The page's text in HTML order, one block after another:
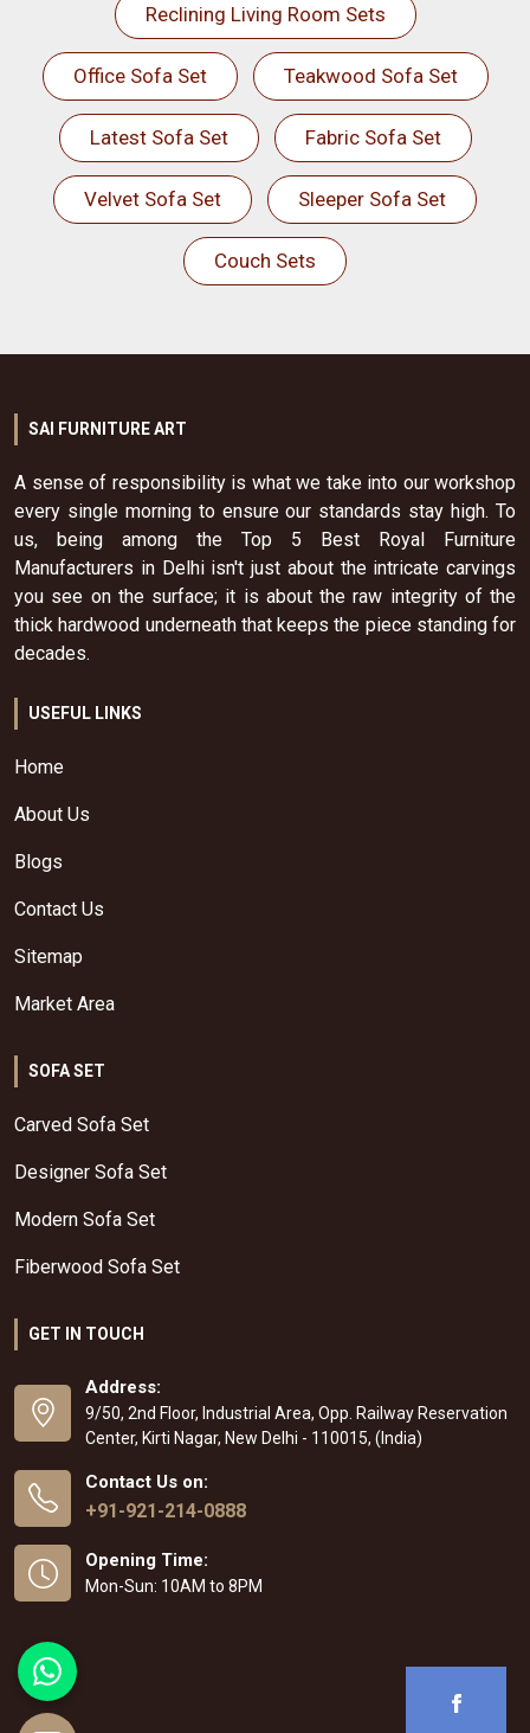
Reclining Living Room Sets
Office Sofa Set Teakwood Sofa Set
Latest Sofa Set Fabric Sofa Set
Velvet Sofa Set Sleeper Sofa Set
Couch Sets
SAI FURNITURE ART
A sense of responsibility is what we take into our workshop
every single morning to ensure our standards stay high. To
us, being among the Top 5 Best Royal Furniture
Manufacturers in Delhi isn't just about the intricate carvings
you see on the surface; it is about the raw integrity of the
thick hardwood underneath that keeps the piece standing for
decades.
USEFUL LINKS
Home
About Us
Blogs
Contact Us
Sitemap
Market Area
SOFA SET
Carved Sofa Set
Designer Sofa Set
Modern Sofa Set
Fiberwood Sofa Set
GET IN TOUCH
Address:
9/50, 2nd Floor, Industrial Area, Opp. Railway Reservation
Center, Kirti Nagar, New Delhi - 110015, (India)
Contact Us on:
+91-921-214-0888
Opening Time:
Mon-Sun: 10AM to 8PM